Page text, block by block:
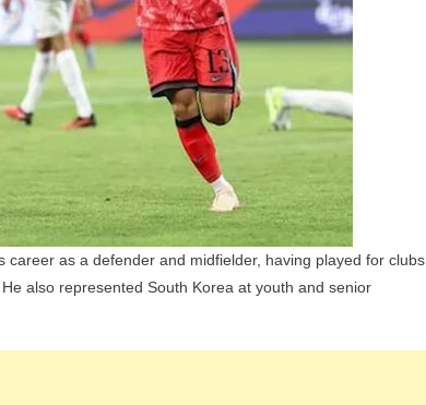
as a defender and midfielder, having played for clubs
also represented South Korea at youth and senior